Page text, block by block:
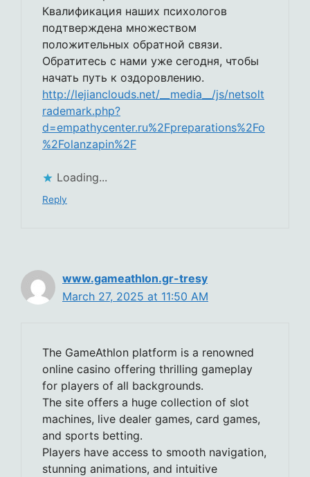
Квалификация наших психологов
подтверждена множеством
положительных обратной связи.
Обратитесь с нами уже сегодня, чтобы
начать путь к оздоровлению.
http://lejianclouds.net/__media__/js/netsolt
rademark.php?
d=empathycenter.ru%2Fpreparations%2Fo
%2Folanzapin%2F
Loading...
Reply
www.gameathlon.gr-tresy
March 27, 2025 at 11:50 AM
The GameAthlon platform is a renowned
online casino offering thrilling gameplay
for players of all backgrounds.
The site offers a huge collection of slot
machines, live dealer games, card games,
and sports betting.
Players have access to smooth navigation,
stunning animations, and intuitive